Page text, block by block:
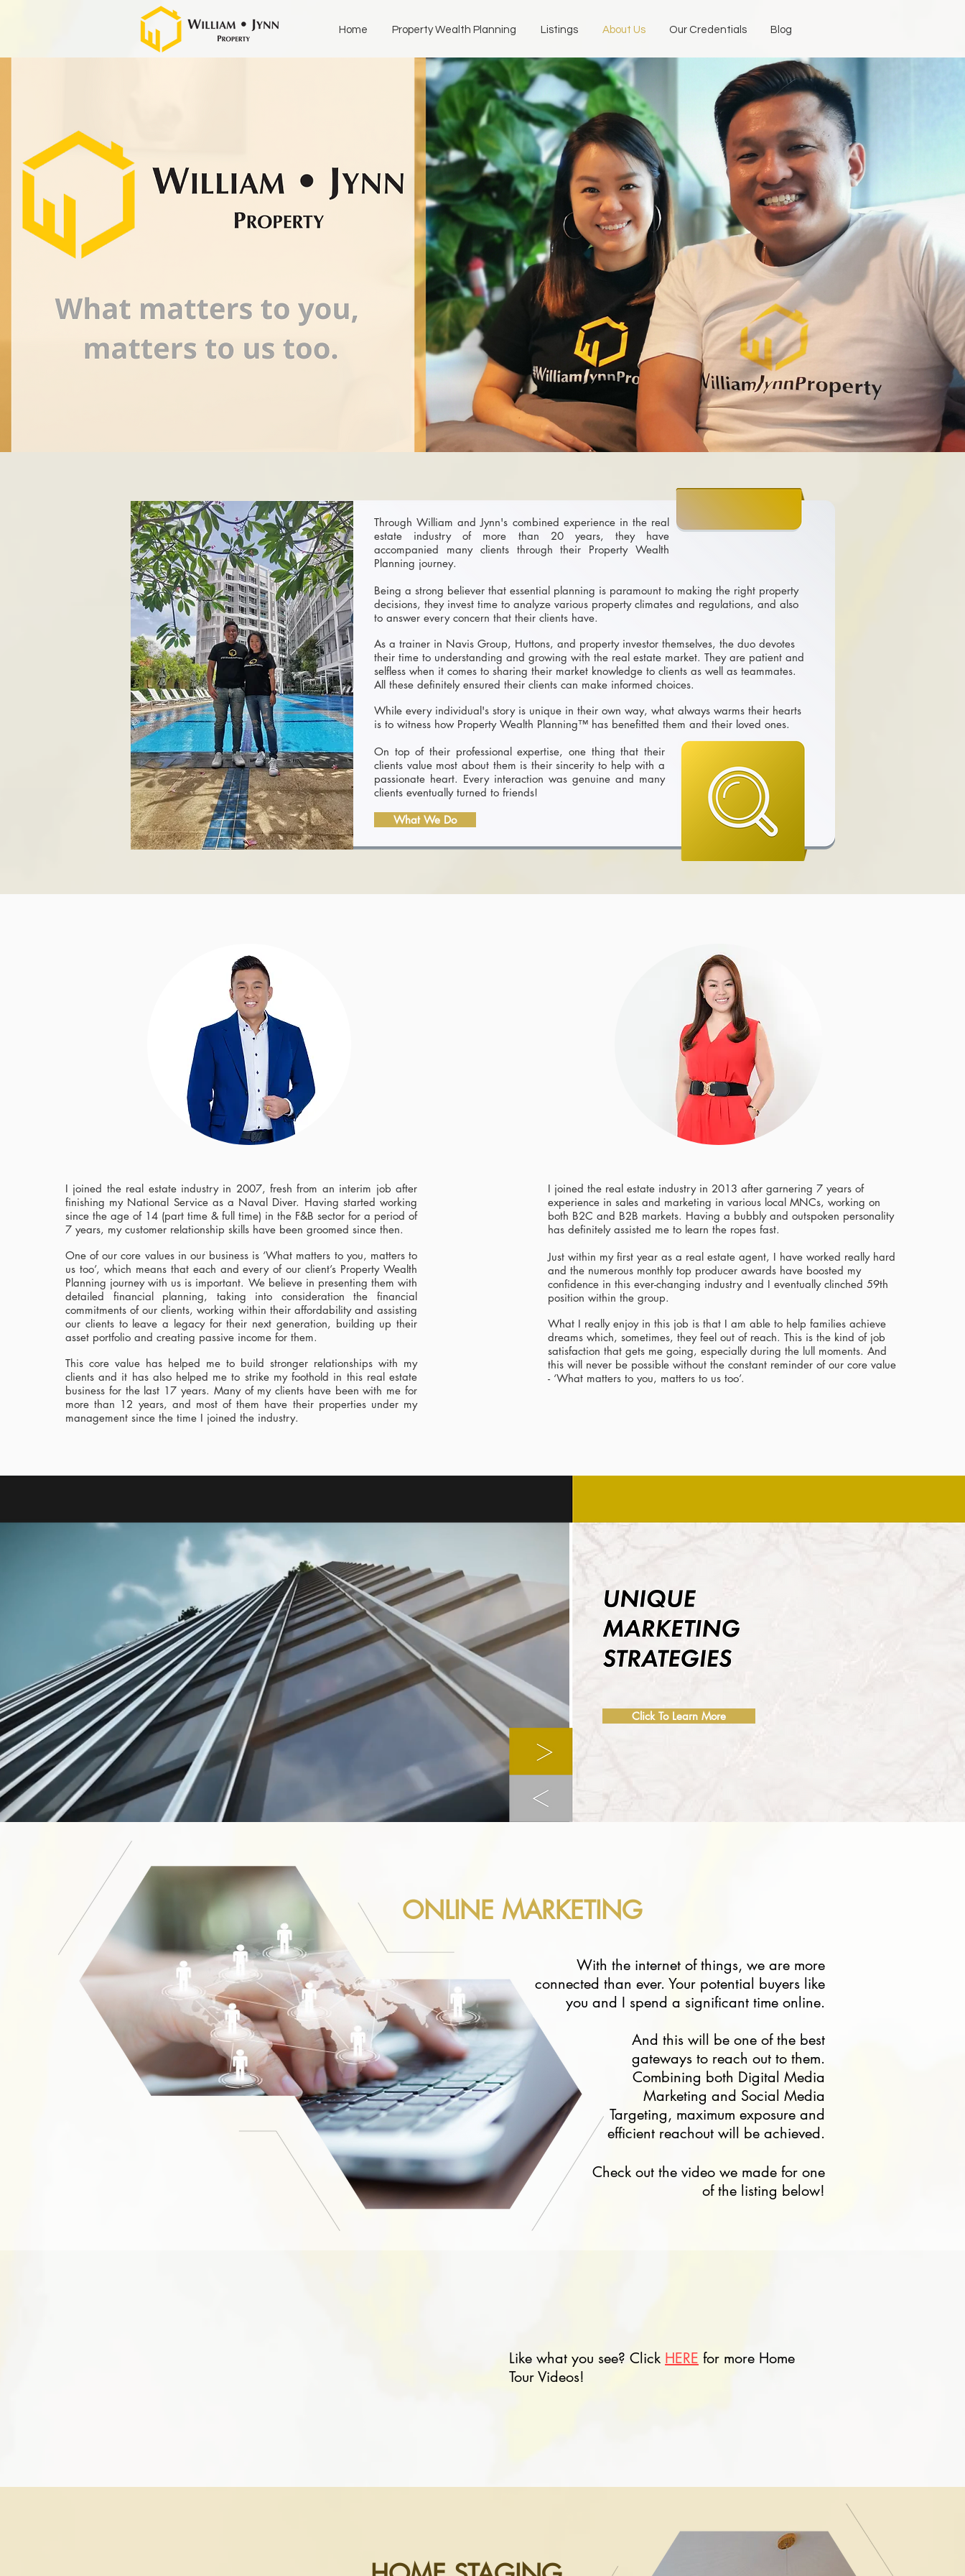
Home Property Wealth Planning Listings About Us Our Credentials Blog
What We Do
Through William and Jynn's combined experience in the real
estate industry of more than 20 years, they have
accompanied many clients through their Property Wealth
Planning journey.
Being a strong believer that essential planning is paramount to making the right property
decisions, they invest time to analyze various property climates and regulations, and also
to answer every concern that their clients have.
As a trainer in Navis Group, Huttons, and property investor themselves, the duo devotes
their time to understanding and growing with the real estate market. They are patient and
selfless when it comes to sharing their market knowledge to clients as well as teammates.
All these definitely ensured their clients can make informed choices.
While every individual's story is unique in their own way, what always warms their hearts
is to witness how Property Wealth Planning™ has benefitted them and their loved ones.
On top of their professional expertise, one thing that their
clients value most about them is their sincerity to help with a
passionate heart. Every interaction was genuine and many
clients eventually turned to friends!
I joined the real estate industry in 2007, fresh from an interim job after
finishing my National Service as a Naval Diver. Having started working
since the age of 14 (part time & full time) in the F&B sector for a period of
7 years, my customer relationship skills have been groomed since then.
One of our core values in our business is ‘What matters to you, matters to
us too’, which means that each and every of our client’s Property Wealth
Planning journey with us is important. We believe in presenting them with
detailed financial planning, taking into consideration the financial
commitments of our clients, working within their affordability and assisting
our clients to leave a legacy for their next generation, building up their
asset portfolio and creating passive income for them.
This core value has helped me to build stronger relationships with my
clients and it has also helped me to strike my foothold in this real estate
business for the last 17 years. Many of my clients have been with me for
more than 12 years, and most of them have their properties under my
management since the time I joined the industry.
I joined the real estate industry in 2013 after garnering 7 years of
experience in sales and marketing in various local MNCs, working on
both B2C and B2B markets. Having a bubbly and outspoken personality
has definitely assisted me to learn the ropes fast.
Just within my first year as a real estate agent, I have worked really hard
and the numerous monthly top producer awards have boosted my
confidence in this ever-changing industry and I eventually clinched 59th
position within the group.
What I really enjoy in this job is that I am able to help families achieve
dreams which, sometimes, they feel out of reach. This is the kind of job
satisfaction that gets me going, especially during the lull moments. And
this will never be possible without the constant reminder of our core value
- ‘What matters to you, matters to us too’.
Click To Learn More
ONLINE MARKETING
With the internet of things, we are more
connected than ever. Your potential buyers like
you and I spend a significant time online.
And this will be one of the best
gateways to reach out to them.
Combining both Digital Media
Marketing and Social Media
Targeting, maximum exposure and
efficient reachout will be achieved.
Check out the video we made for one
of the listing below!
Like what you see? Click HERE for more Home
Tour Videos!